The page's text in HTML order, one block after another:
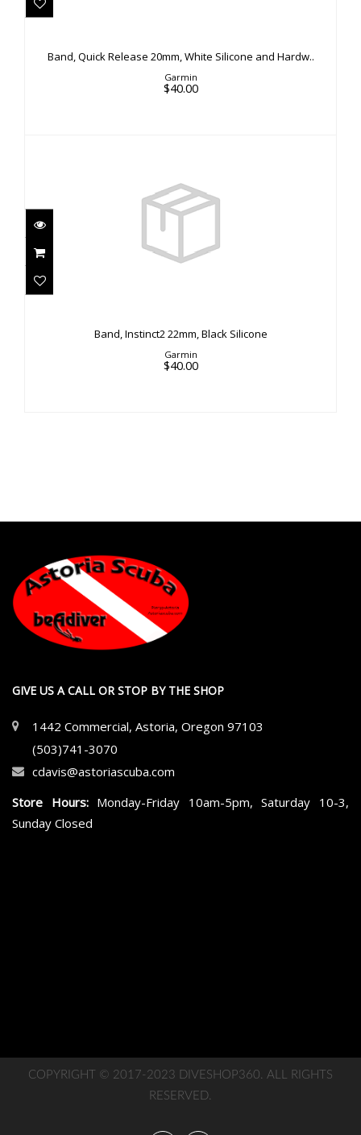
$40.00
Band, Quick Release 20mm, White Silicone and Hardw..
Garmin
$40.00
Band, Instinct2 22mm, Black Silicone
Band, Instinct2 22mm, Black Silicone
Garmin
$40.00
GIVE US A CALL OR STOP BY THE SHOP
1442 Commercial, Astoria, Oregon 97103
(503)741-3070
cdavis@astoriascuba.com
Store Hours: Monday-Friday 10am-5pm, Saturday 10-3,
Sunday Closed
COPYRIGHT © 2017-2023 DIVESHOP360. ALL RIGHTS
RESERVED.